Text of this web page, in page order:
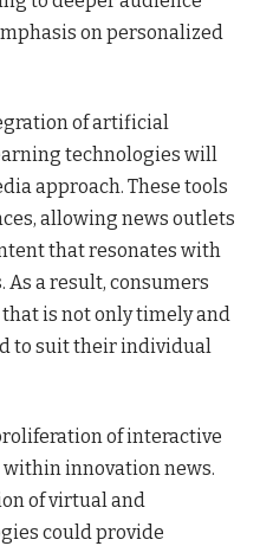
on personalized
of artificial
technologies will
approach. These tools
allowing news outlets
that resonates with
a result, consumers
is not only timely and
to suit their individual
of interactive
innovation news.
of virtual and
could provide